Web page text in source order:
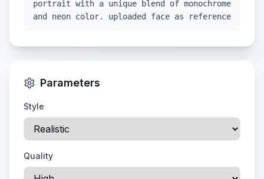
portrait with a unique blend of monochrome
and neon color. uploaded face as reference
Parameters
Style
Quality